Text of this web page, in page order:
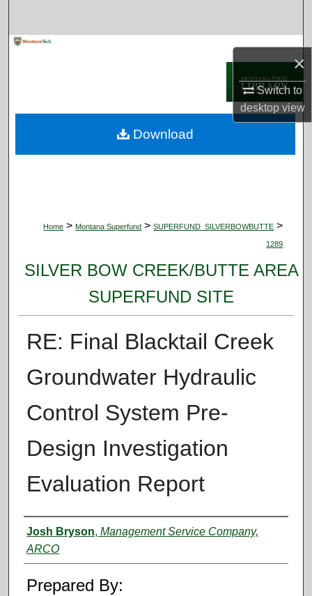
×
Switch to
desktopview
Digital Commons Network™
Home > Montana Superfund > SUPERFUND_SILVERBOWBUTTE >
1289
SILVER BOW CREEK/BUTTE AREA
SUPERFUND SITE
RE: Final Blacktail Creek
Groundwater Hydraulic
Control System Pre-
Design Investigation
Evaluation Report
Authors
Josh Bryson, Management Service Company,
ARCO
Prepared By:
Download